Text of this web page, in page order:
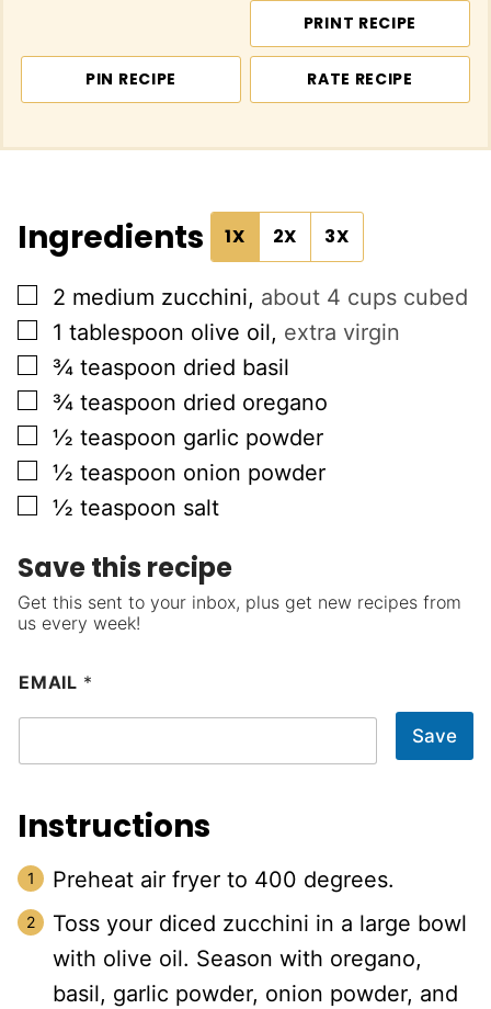
PRINT RECIPE
PIN RECIPE RATE RECIPE
Ingredients 1X 2X 3X
▢
2 medium zucchini, about 4 cups cubed
▢
1 tablespoon olive oil, extra virgin
▢
¾ teaspoon dried basil
▢
¾ teaspoon dried oregano
▢
½ teaspoon garlic powder
▢
½ teaspoon onion powder
▢
½ teaspoon salt
Save this recipe
Get this sent to your inbox, plus get new recipes from
us every week!
EMAIL *
Save
Instructions
Preheat air fryer to 400 degrees.
Toss your diced zucchini in a large bowl
with olive oil. Season with oregano,
basil, garlic powder, onion powder, and